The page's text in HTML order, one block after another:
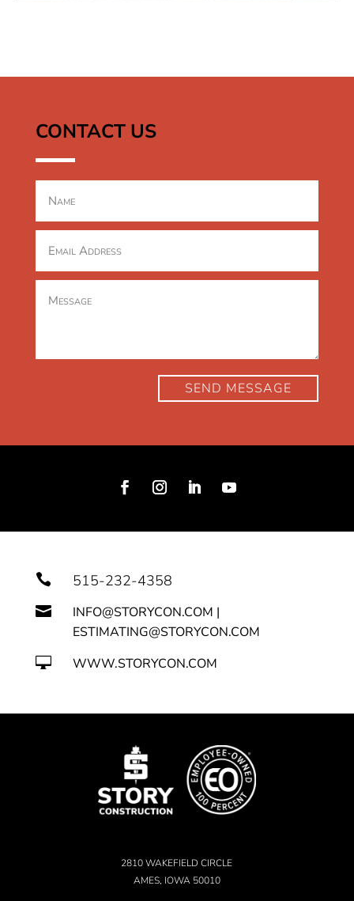
CONTACT US
SEND MESSAGE
 515-232-4358

INFO@STORYCON.COM |
ESTIMATING@STORYCON.COM
 WWW.STORYCON.COM
2810 WAKEFIELD CIRCLE
AMES, IOWA 50010